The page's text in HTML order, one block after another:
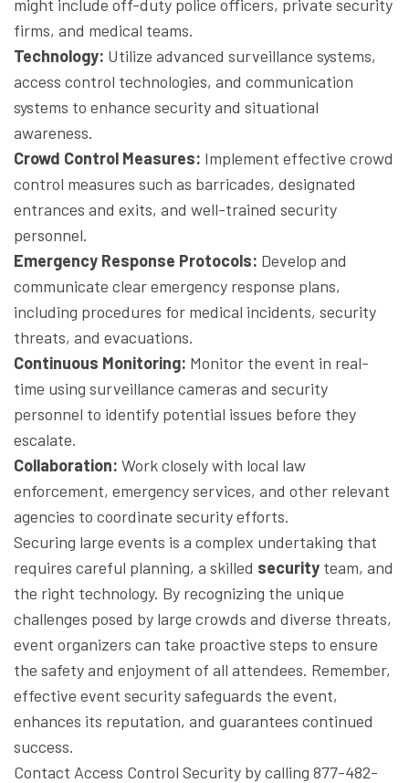
might include off-duty police officers, private security
firms, and medical teams.
Technology: Utilize advanced surveillance systems,
access control technologies, and communication
systems to enhance security and situational
awareness.
Crowd Control Measures: Implement effective crowd
control measures such as barricades, designated
entrances and exits, and well-trained security
personnel.
Emergency Response Protocols: Develop and
communicate clear emergency response plans,
including procedures for medical incidents, security
threats, and evacuations.
Continuous Monitoring: Monitor the event in real-
time using surveillance cameras and security
personnel to identify potential issues before they
escalate.
Collaboration: Work closely with local law
enforcement, emergency services, and other relevant
agencies to coordinate security efforts.
Securing large events is a complex undertaking that
requires careful planning, a skilled security team, and
the right technology. By recognizing the unique
challenges posed by large crowds and diverse threats,
event organizers can take proactive steps to ensure
the safety and enjoyment of all attendees. Remember,
effective event security safeguards the event,
enhances its reputation, and guarantees continued
success.
Contact Access Control Security by calling 877-482-